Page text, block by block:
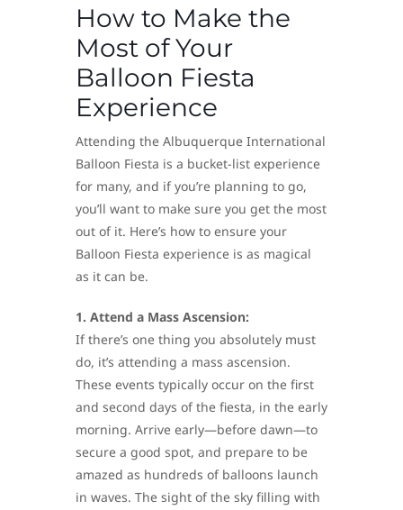
How to Make the
Most of Your
Balloon Fiesta
Experience
Attending the Albuquerque International
Balloon Fiesta is a bucket-list experience
for many, and if you’re planning to go,
you’ll want to make sure you get the most
out of it. Here’s how to ensure your
Balloon Fiesta experience is as magical
as it can be.
1. Attend a Mass Ascension:
If there’s one thing you absolutely must
do, it’s attending a mass ascension.
These events typically occur on the first
and second days of the fiesta, in the early
morning. Arrive early—before dawn—to
secure a good spot, and prepare to be
amazed as hundreds of balloons launch
in waves. The sight of the sky filling with